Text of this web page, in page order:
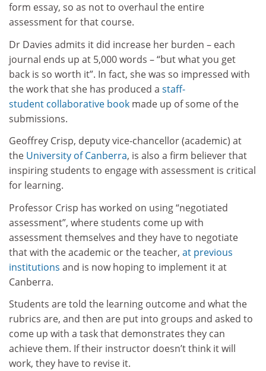
form essay, so as not to overhaul the entire
assessment for that course.
Dr Davies admits it did increase her burden – each
journal ends up at 5,000 words – “but what you get
back is so worth it”. In fact, she was so impressed with
the work that she has produced a staff-
student collaborative book made up of some of the
submissions.
Geoffrey Crisp, deputy vice-chancellor (academic) at
the University of Canberra, is also a firm believer that
inspiring students to engage with assessment is critical
for learning.
Professor Crisp has worked on using “negotiated
assessment”, where students come up with
assessment themselves and they have to negotiate
that with the academic or the teacher, at previous
institutions and is now hoping to implement it at
Canberra.
Students are told the learning outcome and what the
rubrics are, and then are put into groups and asked to
come up with a task that demonstrates they can
achieve them. If their instructor doesn’t think it will
work, they have to revise it.